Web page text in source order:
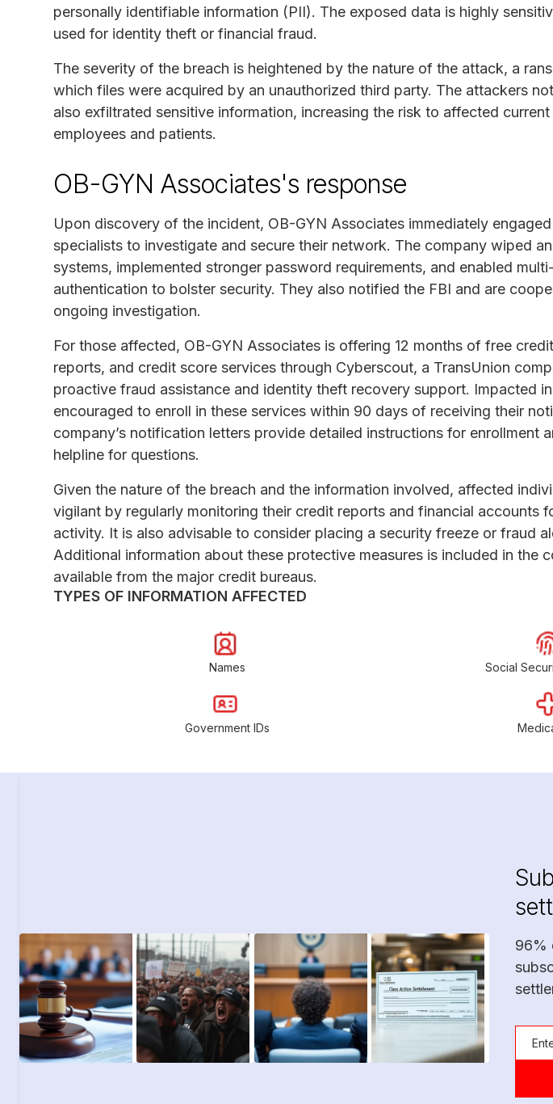
personally identifiable information (PII). The exposed data is highly
used for identity theft or financial fraud.
The severity of the breach is heightened by the nature of the attack, a
which files were acquired by an unauthorized third party. The attackers
also exfiltrated sensitive information, increasing the risk to affected
employees and patients.
OB-GYN Associates's response
Upon discovery of the incident, OB-GYN Associates immediately
specialists to investigate and secure their network. The company wiped
systems, implemented stronger password requirements, and enabled
authentication to bolster security. They also notified the FBI and are
ongoing investigation.
For those affected, OB-GYN Associates is offering 12 months of free
reports, and credit score services through Cyberscout, a TransUnion
proactive fraud assistance and identity theft recovery support. Impacted
encouraged to enroll in these services within 90 days of receiving their
company’s notification letters provide detailed instructions for enrollment
helpline for questions.
Given the nature of the breach and the information involved, affected
vigilant by regularly monitoring their credit reports and financial accounts
activity. It is also advisable to consider placing a security freeze or fraud
Additional information about these protective measures is included in the
available from the major credit bureaus.
TYPES OF INFORMATION AFFECTED
Names Social
Government IDs
96%